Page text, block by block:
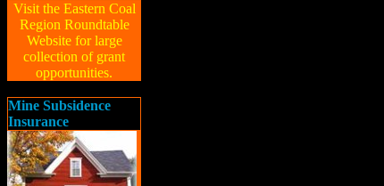
Visit the Eastern Coal
Region Roundtable
Website for large
collection of grant
opportunities.
Mine Subsidence
Insurance